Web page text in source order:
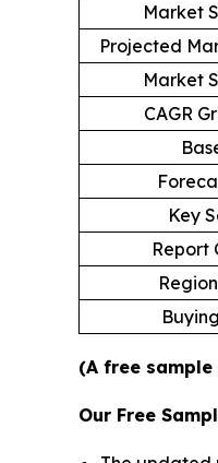
Market
Projected
Market
CAGR
Key
Report
(A free
Our Free